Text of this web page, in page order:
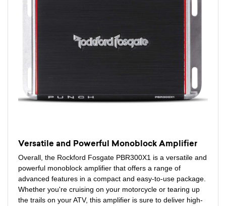
Versatile and Powerful Monoblock Amplifier
Overall, the Rockford Fosgate PBR300X1 is a versatile and
powerful monoblock amplifier that offers a range of
advanced features in a compact and easy-to-use package.
Whether you're cruising on your motorcycle or tearing up
the trails on your ATV, this amplifier is sure to deliver high-